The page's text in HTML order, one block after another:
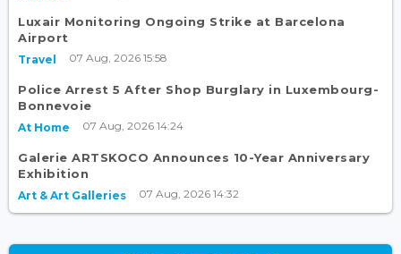
Luxair Monitoring Ongoing Strike at Barcelona
Airport
Travel 07 Aug, 2026 15:58
Police Arrest 5 After Shop Burglary in Luxembourg-
Bonnevoie
At Home 07 Aug, 2026 14:24
Galerie ARTSKOCO Announces 10-Year Anniversary
Exhibition
Art & Art Galleries 07 Aug, 2026 14:32